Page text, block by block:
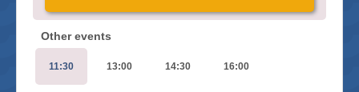
Other events
11:30 13:00 14:30 16:00